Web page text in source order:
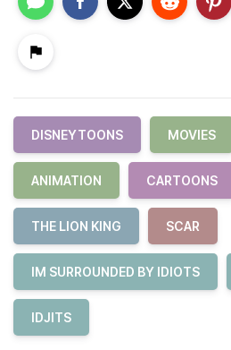
DISNEYTOONS MOVIES
ANIMATION CARTOONS
THE LION KING SCAR
IM SURROUNDED BY IDIOTS
IDJITS